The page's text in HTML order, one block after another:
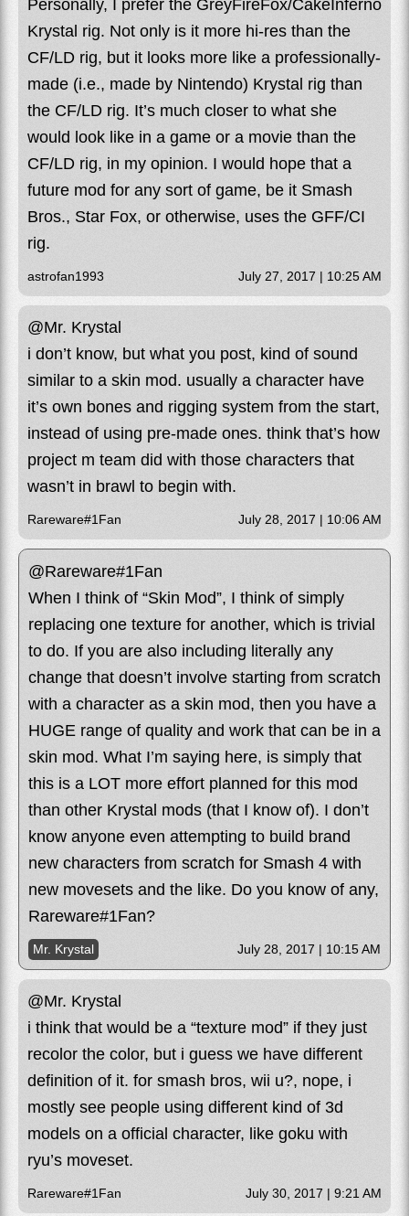
Personally, I prefer the GreyFireFox/CakeInferno
Krystal rig. Not only is it more hi-res than the
CF/LD rig, but it looks more like a professionally-
made (i.e., made by Nintendo) Krystal rig than
the CF/LD rig. It’s much closer to what she
would look like in a game or a movie than the
CF/LD rig, in my opinion. I would hope that a
future mod for any sort of game, be it Smash
Bros., Star Fox, or otherwise, uses the GFF/CI
rig.
astrofan1993 July 27, 2017 | 10:25 AM
@Mr. Krystal
i don’t know, but what you post, kind of sound
similar to a skin mod. usually a character have
it’s own bones and rigging system from the start,
instead of using pre-made ones. think that’s how
project m team did with those characters that
wasn’t in brawl to begin with.
Rareware#1Fan July 28, 2017 | 10:06 AM
@Rareware#1Fan
When I think of “Skin Mod”, I think of simply
replacing one texture for another, which is trivial
to do. If you are also including literally any
change that doesn’t involve starting from scratch
with a character as a skin mod, then you have a
HUGE range of quality and work that can be in a
skin mod. What I’m saying here, is simply that
this is a LOT more effort planned for this mod
than other Krystal mods (that I know of). I don’t
know anyone even attempting to build brand
new characters from scratch for Smash 4 with
new movesets and the like. Do you know of any,
Rareware#1Fan?
Mr. Krystal July 28, 2017 | 10:15 AM
@Mr. Krystal
i think that would be a “texture mod” if they just
recolor the color, but i guess we have different
definition of it. for smash bros, wii u?, nope, i
mostly see people using different kind of 3d
models on a official character, like goku with
ryu’s moveset.
Rareware#1Fan July 30, 2017 | 9:21 AM